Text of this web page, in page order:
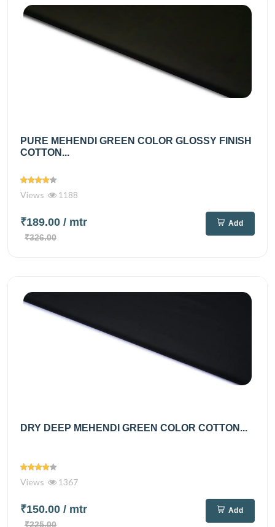
PURE MEHENDI GREEN COLOR GLOSSY FINISH
COTTON...
Views 1188
₹189.00 / mtr
₹326.00
Add
DRY DEEP MEHENDI GREEN COLOR COTTON...
Views 1367
₹150.00 / mtr
₹225.00
Add